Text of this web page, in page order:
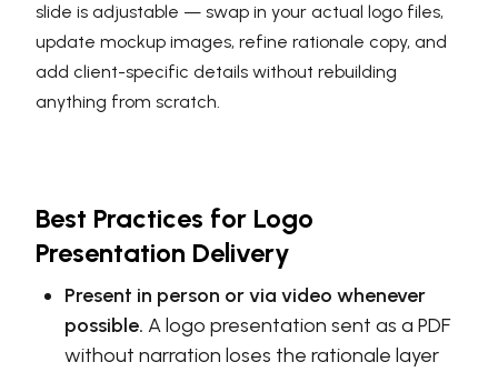
slide is adjustable — swap in your actual logo files,
update mockup images, refine rationale copy, and
add client-specific details without rebuilding
anything from scratch.
Best Practices for Logo
Presentation Delivery
Present in person or via video whenever
possible. A logo presentation sent as a PDF
without narration loses the rationale layer